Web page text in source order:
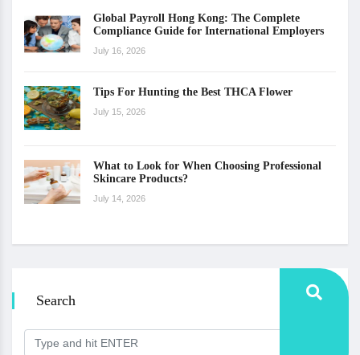
Global Payroll Hong Kong: The Complete
Compliance Guide for International Employers
July 16, 2026
Tips For Hunting the Best THCA Flower
July 15, 2026
What to Look for When Choosing Professional
Skincare Products?
July 14, 2026
Search